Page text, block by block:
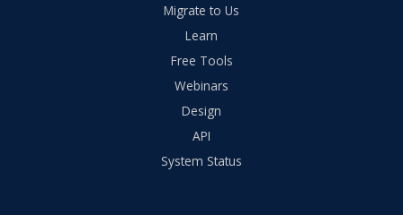
Migrate to Us
Learn
Free Tools
Webinars
Design
API
System Status